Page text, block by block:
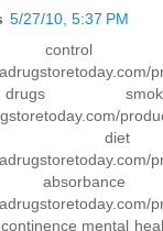
5/27/10, 5:37 PM
control
diet
mental